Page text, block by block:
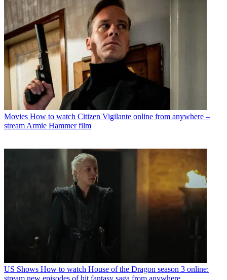
Movies How to watch Citizen Vigilante online from anywhere –
stream Armie Hammer film
US Shows How to watch House of the Dragon season 3 online:
stream new episodes of hit fantasy saga from anywhere